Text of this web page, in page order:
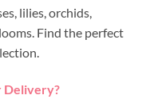
lilies, orchids,
Find the perfect
Delivery?